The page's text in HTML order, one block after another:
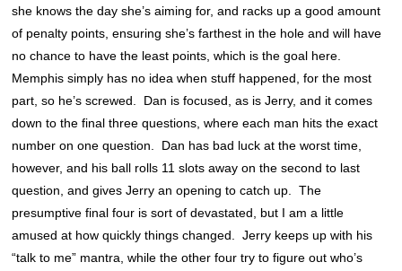
she knows the day she’s aiming for, and racks up a good amount
of penalty points, ensuring she’s farthest in the hole and will have
no chance to have the least points, which is the goal here.
Memphis simply has no idea when stuff happened, for the most
part, so he’s screwed. Dan is focused, as is Jerry, and it comes
down to the final three questions, where each man hits the exact
number on one question. Dan has bad luck at the worst time,
however, and his ball rolls 11 slots away on the second to last
question, and gives Jerry an opening to catch up. The
presumptive final four is sort of devastated, but I am a little
amused at how quickly things changed. Jerry keeps up with his
“talk to me” mantra, while the other four try to figure out who’s